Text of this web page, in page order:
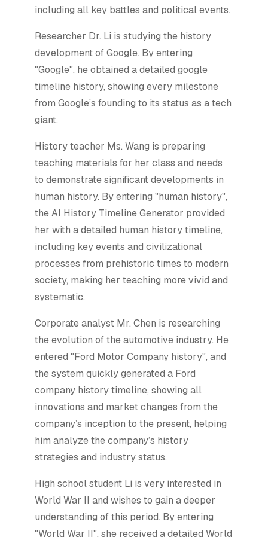
including all key battles and political events.
Researcher Dr. Li is studying the history
development of Google. By entering
"Google", he obtained a detailed google
timeline history, showing every milestone
from Google’s founding to its status as a tech
giant.
History teacher Ms. Wang is preparing
teaching materials for her class and needs
to demonstrate significant developments in
human history. By entering "human history",
the AI History Timeline Generator provided
her with a detailed human history timeline,
including key events and civilizational
processes from prehistoric times to modern
society, making her teaching more vivid and
systematic.
Corporate analyst Mr. Chen is researching
the evolution of the automotive industry. He
entered "Ford Motor Company history", and
the system quickly generated a Ford
company history timeline, showing all
innovations and market changes from the
company’s inception to the present, helping
him analyze the company’s history
strategies and industry status.
High school student Li is very interested in
World War II and wishes to gain a deeper
understanding of this period. By entering
"World War II", she received a detailed World